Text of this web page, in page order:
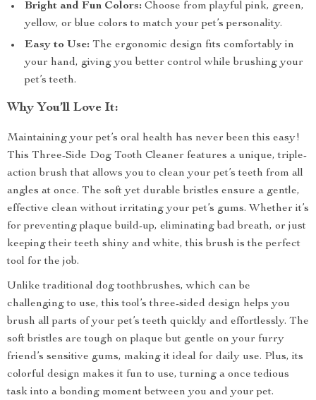
Bright and Fun Colors: Choose from playful pink, green,
yellow, or blue colors to match your pet’s personality.
Easy to Use: The ergonomic design fits comfortably in
your hand, giving you better control while brushing your
pet’s teeth.
Why You’ll Love It:
Maintaining your pet’s oral health has never been this easy!
This Three-Side Dog Tooth Cleaner features a unique, triple-
action brush that allows you to clean your pet’s teeth from all
angles at once. The soft yet durable bristles ensure a gentle,
effective clean without irritating your pet’s gums. Whether it’s
for preventing plaque build-up, eliminating bad breath, or just
keeping their teeth shiny and white, this brush is the perfect
tool for the job.
Unlike traditional dog toothbrushes, which can be
challenging to use, this tool’s three-sided design helps you
brush all parts of your pet’s teeth quickly and effortlessly. The
soft bristles are tough on plaque but gentle on your furry
friend’s sensitive gums, making it ideal for daily use. Plus, its
colorful design makes it fun to use, turning a once tedious
task into a bonding moment between you and your pet.